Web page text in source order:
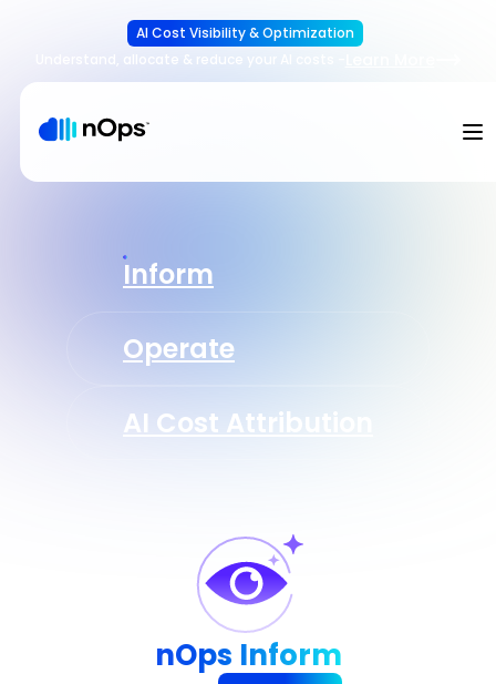
AI Cost Visibility & Optimization
Understand, allocate & reduce your AI costs
Inform
Operate
AI Cost Attribution
nOps Inform